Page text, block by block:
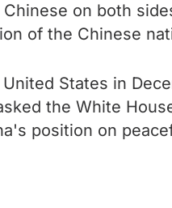
on both
of the Chinese
States in
the White
position on